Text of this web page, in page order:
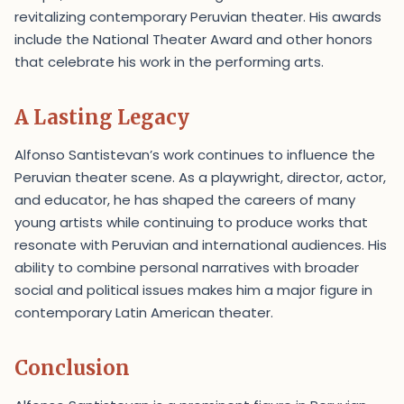
revitalizing contemporary Peruvian theater. His awards
include the National Theater Award and other honors
that celebrate his work in the performing arts.
A Lasting Legacy
Alfonso Santistevan’s work continues to influence the
Peruvian theater scene. As a playwright, director, actor,
and educator, he has shaped the careers of many
young artists while continuing to produce works that
resonate with Peruvian and international audiences. His
ability to combine personal narratives with broader
social and political issues makes him a major figure in
contemporary Latin American theater.
Conclusion